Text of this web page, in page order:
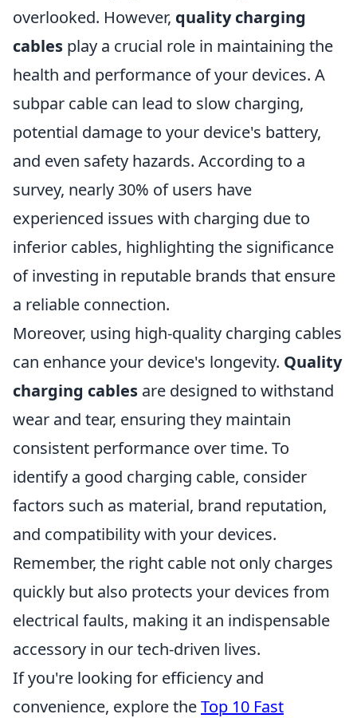
overlooked. However, quality charging
cables play a crucial role in maintaining the
health and performance of your devices. A
subpar cable can lead to slow charging,
potential damage to your device's battery,
and even safety hazards. According to a
survey, nearly 30% of users have
experienced issues with charging due to
inferior cables, highlighting the significance
of investing in reputable brands that ensure
a reliable connection.
Moreover, using high-quality charging cables
can enhance your device's longevity. Quality
charging cables are designed to withstand
wear and tear, ensuring they maintain
consistent performance over time. To
identify a good charging cable, consider
factors such as material, brand reputation,
and compatibility with your devices.
Remember, the right cable not only charges
quickly but also protects your devices from
electrical faults, making it an indispensable
accessory in our tech-driven lives.
If you're looking for efficiency and
convenience, explore theTop 10 Fast